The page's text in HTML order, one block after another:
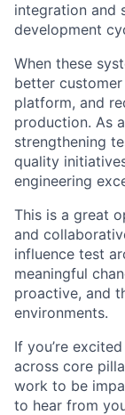
integration and
development
When these
better
platform, and
production. As
strengthening
quality
engineering
This is a great
and
influence test
meaningful
proactive, and
environments.
If you’re
across core
work to be
to hear from